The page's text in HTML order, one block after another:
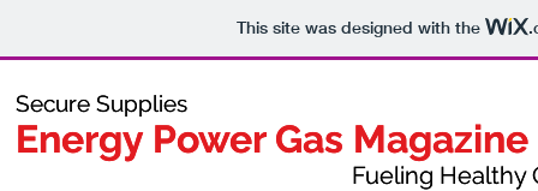
This site was designed with the
Secure Supplies
Energy Power Gas Magazine
Fueling Healthy
Secure Supplies
Energy Power Gas Magazine
Fueling Healthy